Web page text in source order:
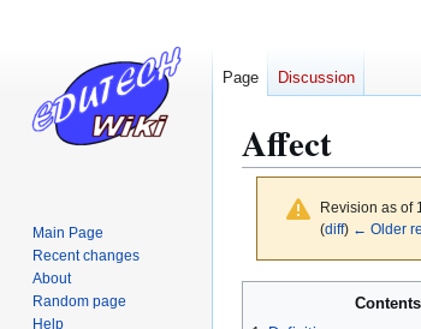
Affect
Revision as of
(diff) ← Older
Contents
Page Discussion
Main Page
Recent changes
About
Random page
Help